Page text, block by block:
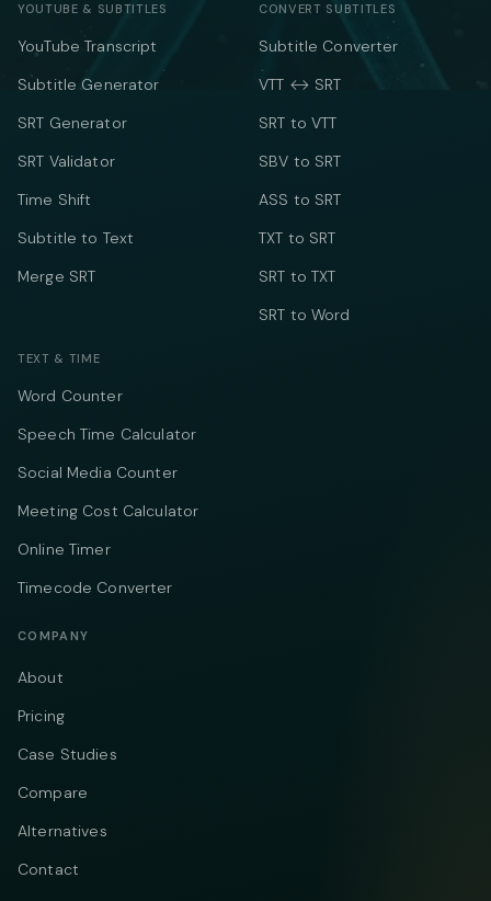
YOUTUBE & SUBTITLES
YouTube Transcript
Subtitle Generator
SRT Generator
SRT Validator
Time Shift
Subtitle to Text
Merge SRT
CONVERT SUBTITLES
Subtitle Converter
VTT ↔ SRT
SRT to VTT
SBV to SRT
ASS to SRT
TXT to SRT
SRT to TXT
SRT to Word
TEXT & TIME
Word Counter
Speech Time Calculator
Social Media Counter
Meeting Cost Calculator
Online Timer
Timecode Converter
COMPANY
About
Pricing
Case Studies
Compare
Alternatives
Contact